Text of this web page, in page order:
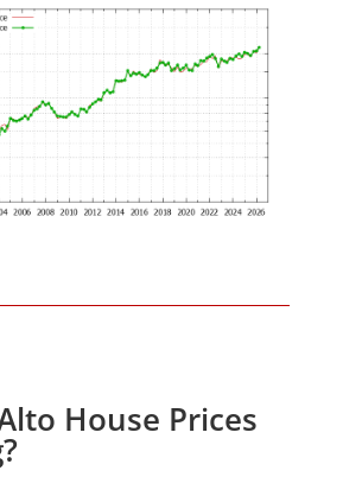
House Prices